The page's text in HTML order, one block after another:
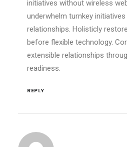
initiatives without wireless
underwhelm turnkey
relationships. Holisticly
before flexible technology.
extensible relationships
readiness.
REPLY